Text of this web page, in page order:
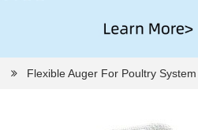
Flexible Auger For Poultry System